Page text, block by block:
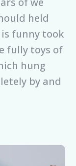
held
is funny took
fully toys of
hung
by and